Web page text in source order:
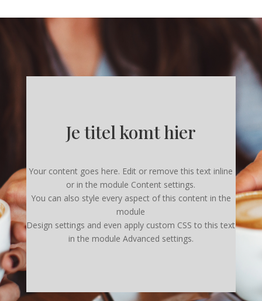
Je titel komt hier
Your content goes here. Edit or remove this text inline
or in the module Content settings.
You can also style every aspect of this content in the
module
Design settings and even apply custom CSS to this text
in the module Advanced settings.